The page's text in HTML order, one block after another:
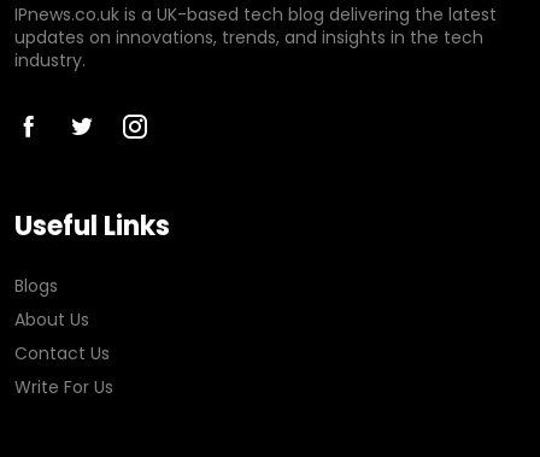
IPnews.co.uk is a UK-based tech blog delivering the latest
updates on innovations, trends, and insights in the tech
industry.
Useful Links
Blogs
About Us
Contact Us
Write For Us